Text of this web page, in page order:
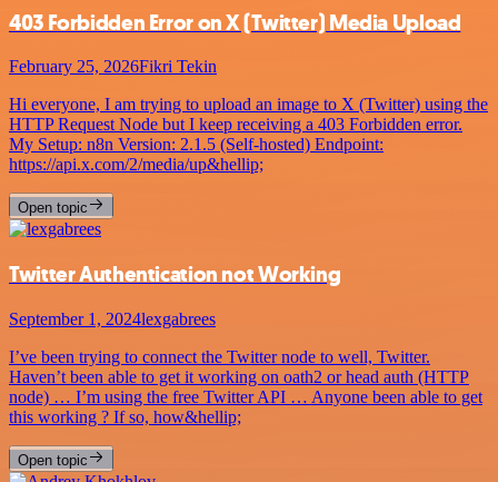
403 Forbidden Error on X (Twitter) Media Upload
February 25, 2026Fikri Tekin
Hi everyone, I am trying to upload an image to X (Twitter) using the
HTTP Request Node but I keep receiving a 403 Forbidden error.
My Setup: n8n Version: 2.1.5 (Self-hosted) Endpoint:
https://api.x.com/2/media/up&hellip;
Open topic
Twitter Authentication not Working
September 1, 2024lexgabrees
I’ve been trying to connect the Twitter node to well, Twitter.
Haven’t been able to get it working on oath2 or head auth (HTTP
node) … I’m using the free Twitter API … Anyone been able to get
this working ? If so, how&hellip;
Open topic